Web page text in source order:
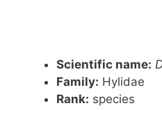
Scientific name:
Family: Hylidae
Rank: species